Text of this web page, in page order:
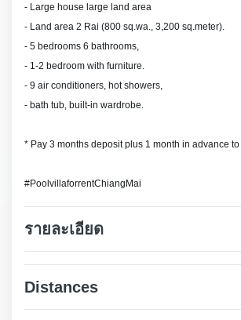
- Large house large land area
- Land area 2 Rai (800 sq.wa., 3,200 sq.meter).
- 5 bedrooms 6 bathrooms,
- 1-2 bedroom with furniture.
- 9 air conditioners, hot showers,
- bath tub, built-in wardrobe.
* Pay 3 months deposit plus 1 month in advance
#PoolvillaforrentChiangMai
รายละเอียด
Distances